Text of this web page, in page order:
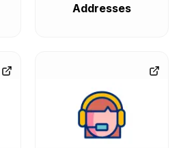
Addresses